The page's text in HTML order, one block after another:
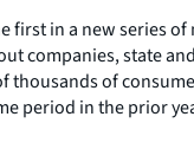
first in a new
companies, state
of
period in the prior